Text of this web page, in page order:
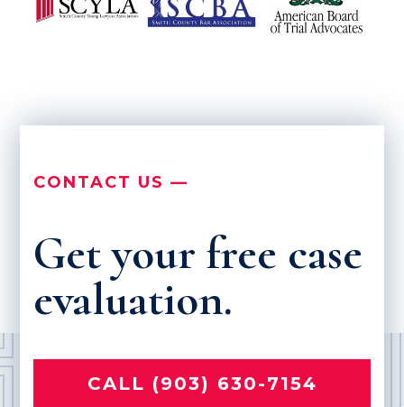
CONTACT US —
Get your free case
evaluation.
CALL (903) 630-7154